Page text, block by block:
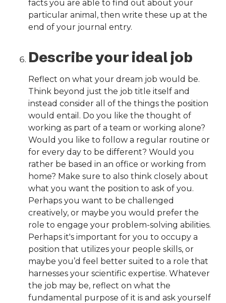
facts you are able to find out about your
particular animal, then write these up at the
end of your journal entry.
Describe your ideal job
Reflect on what your dream job would be.
Think beyond just the job title itself and
instead consider all of the things the position
would entail. Do you like the thought of
working as part of a team or working alone?
Would you like to follow a regular routine or
for every day to be different? Would you
rather be based in an office or working from
home? Make sure to also think closely about
what you want the position to ask of you.
Perhaps you want to be challenged
creatively, or maybe you would prefer the
role to engage your problem-solving abilities.
Perhaps it's important for you to occupy a
position that utilizes your people skills, or
maybe you’d feel better suited to a role that
harnesses your scientific expertise. Whatever
the job may be, reflect on what the
fundamental purpose of it is and ask yourself